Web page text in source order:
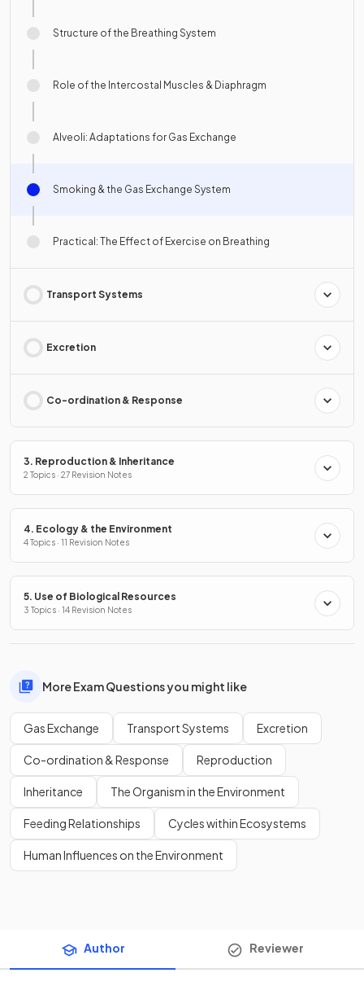
Structure of the Breathing System
Role of the Intercostal Muscles & Diaphragm
Alveoli: Adaptations for Gas Exchange
Smoking & the Gas Exchange System
Practical: The Effect of Exercise on Breathing
Transport Systems
Excretion
Co-ordination & Response
3. Reproduction & Inheritance
2 Topics · 27 Revision Notes
4. Ecology & the Environment
4 Topics · 11 Revision Notes
5. Use of Biological Resources
3 Topics · 14 Revision Notes
More Exam Questions you might like
Gas Exchange Transport Systems Excretion
Co-ordination & Response Reproduction
Inheritance The Organism in the Environment
Feeding Relationships Cycles within Ecosystems
Human Influences on the Environment
Author Reviewer